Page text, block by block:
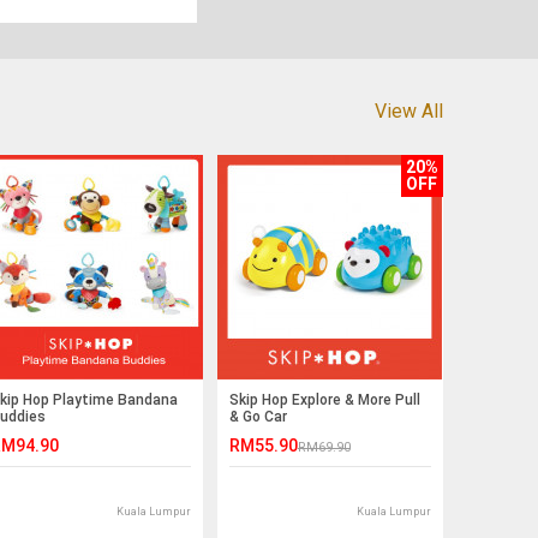
View All
Hop Playtime Bandana
Kuala Lumpur
20%
OFF
Skip Hop Explore & More Pull
& Go Car
RM55.90RM69.90
Kuala Lumpur